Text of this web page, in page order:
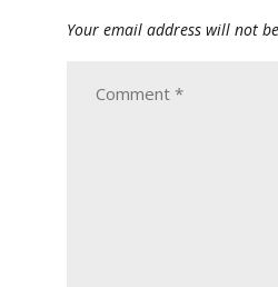
Your email address will not